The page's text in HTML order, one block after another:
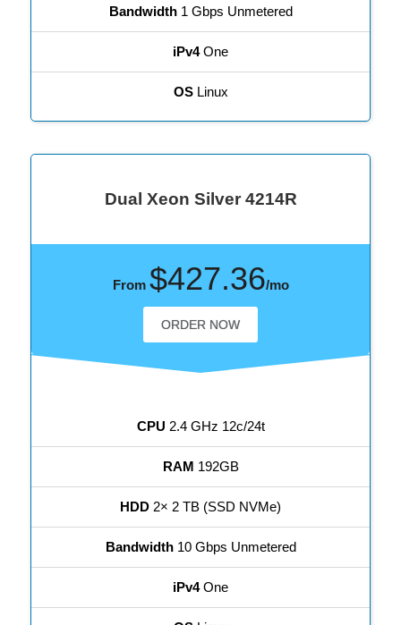
Bandwidth1 Gbps Unmetered
iPv4One
OSLinux
Dual Xeon Silver 4214R
CPU 2.4 GHz 12c/24t
RAM 192GB
HDD 2× 2 TB (SSD NVMe)
Bandwidth10 Gbps Unmetered
iPv4One
From $427.36/mo
ORDER NOW